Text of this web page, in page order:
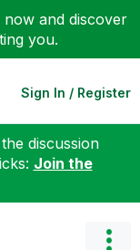
now and discover
you.
Sign In / Register
discussion
Join the